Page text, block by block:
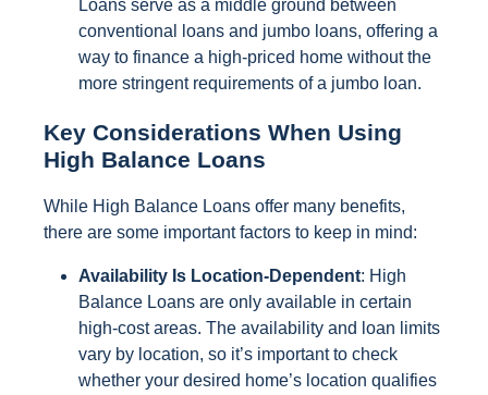
Loans serve as a middle ground between
conventional loans and jumbo loans, offering a
way to finance a high-priced home without the
more stringent requirements of a jumbo loan.
Key Considerations When Using
High Balance Loans
While High Balance Loans offer many benefits,
there are some important factors to keep in mind:
Availability Is Location-Dependent: High
Balance Loans are only available in certain
high-cost areas. The availability and loan limits
vary by location, so it’s important to check
whether your desired home’s location qualifies